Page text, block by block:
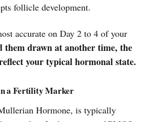
follicle development.
accurate on Day 2 to 4 of your
them drawn at another time, the
your typical hormonal state.
a Fertility Marker
Hormone, is typically